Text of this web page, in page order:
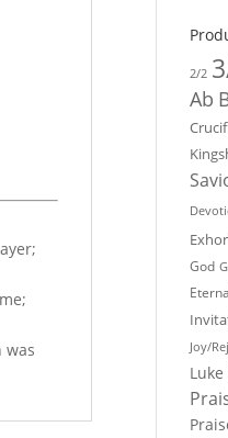
was
2/2
Ab
God
Joy/
Luke